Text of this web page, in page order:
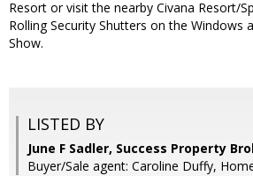
Resort or visit the nearby Civana Resort/
Rolling Security Shutters on the Windows
Show.
LISTED BY
June F Sadler, Success Property
Buyer/Sale agent: Caroline Duffy,